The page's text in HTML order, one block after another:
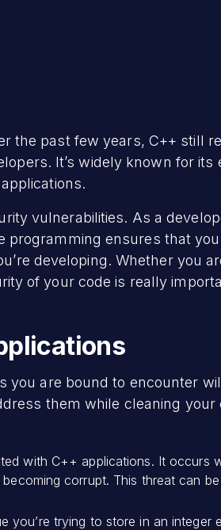
the past few years, C++ still
It’s widely known for its
vulnerabilities. As a
programming ensures that
developing. Whether you
of your code is really
are bound to encounter
them while cleaning your
with C++ applications. It occurs
corrupt. This threat can
you’re trying to store in an integer